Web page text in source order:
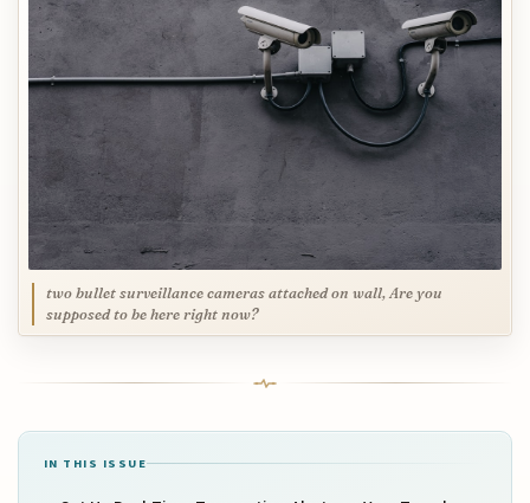
two bullet surveillance cameras attached on wall, Are you
supposed to be here right now?
IN THIS ISSUE